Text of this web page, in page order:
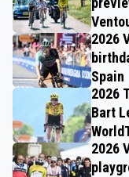
2026
Spain
2026
Bart
2026